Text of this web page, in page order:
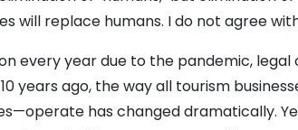
will replace humans. I do not agree
every year due to the pandemic, legal
years ago, the way all tourism
has changed dramatically.